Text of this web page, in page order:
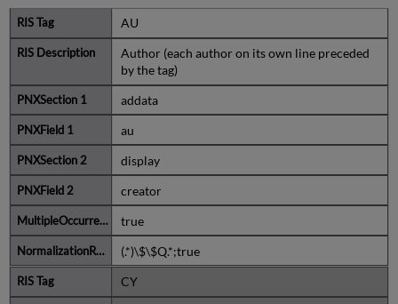
AU
Author (each author on its own line preceded
by the tag)
addata
au
display
creator
true
(.*)\$\$Q.*;true
CY